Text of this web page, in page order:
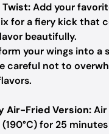
Add your
for a fiery kick that
beautifully.
your wings into a
careful not to
Air-Fried Version:Air
(190°C) for 25